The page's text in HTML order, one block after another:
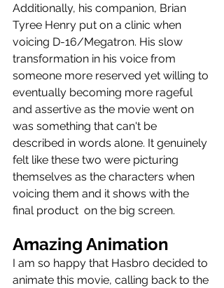
Additionally, his companion, Brian
Tyree Henry put on a clinic when
voicing D-16/Megatron. His slow
transformation in his voice from
someone more reserved yet willing to
eventually becoming more rageful
and assertive as the movie went on
was something that can't be
described in words alone. It genuinely
felt like these two were picturing
themselves as the characters when
voicing them and it shows with the
final product  on the big screen.
Amazing Animation
I am so happy that Hasbro decided to
animate this movie, calling back to the